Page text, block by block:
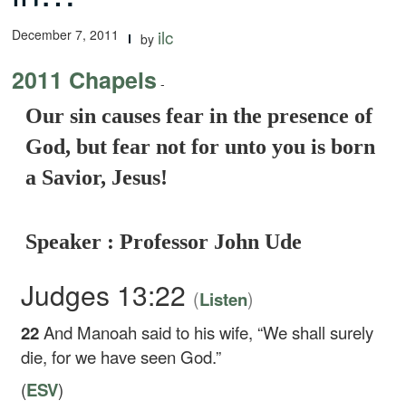
December 7, 2011 by ilc
2011 Chapels -
Our sin causes fear in the presence of
God, but fear not for unto you is born
a Savior, Jesus!
Speaker : Professor John Ude
Judges 13:22 (Listen)
22And Manoah said to his wife, “We shall surely
die, for we have seen God.”
(ESV)